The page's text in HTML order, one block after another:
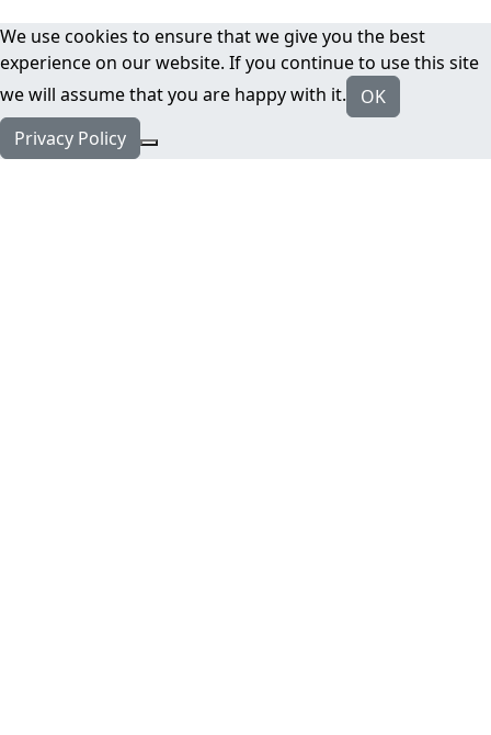
We use cookies to ensure that we give you the best
experience on our website. If you continue to use this site
we will assume that you are happy with it.
OK
Privacy Policy